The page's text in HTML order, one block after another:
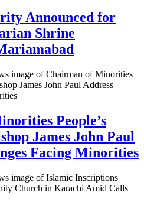
Announced for
Shrine
People’s
James John Paul
Facing Minorities